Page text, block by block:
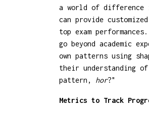
a world of difference
can provide
top exam
go beyond academic
own patterns using
their understanding
pattern, hor?"
Metrics to Track